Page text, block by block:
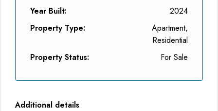
Year Built:
2024
Property Type:
Apartment,
Residential
Property Status:
For Sale
Additional details